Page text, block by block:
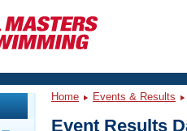
Home Events & Results
Event Results